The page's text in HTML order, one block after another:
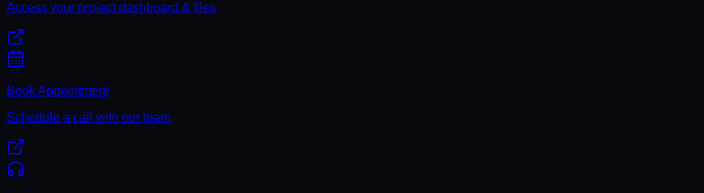
Access your project dashboard & files
Book Appointment
Schedule a call with our team